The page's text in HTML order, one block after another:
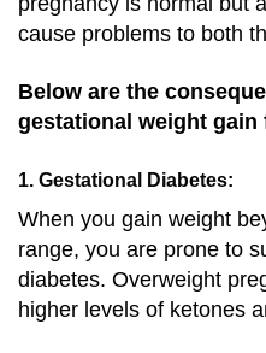
cause problems to both
Below are the
gestational weight gain
1. Gestational Diabetes:
When you gain weight
range, you are prone to
diabetes. Overweight
higher levels of ketones